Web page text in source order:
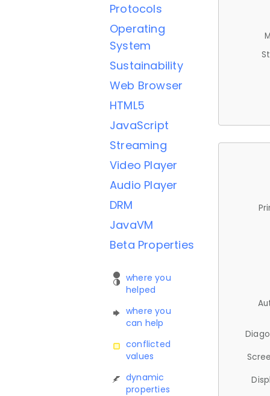
Protocols
Operating
System
Sustainability
Web Browser
HTML5
JavaScript
Streaming
Video Player
Audio Player
DRM
JavaVM
Beta Properties
where you
helped
where you
can help
conflicted
values
dynamic
properties